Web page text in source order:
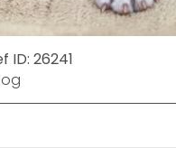
ID: 26241